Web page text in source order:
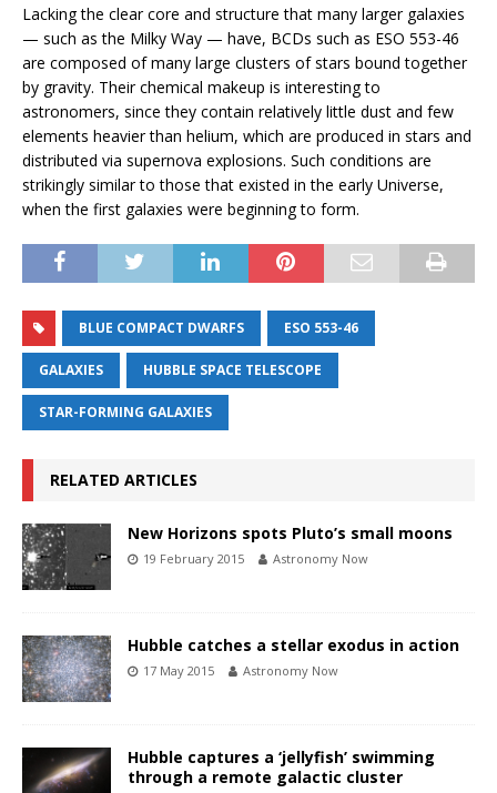
Lacking the clear core and structure that many larger galaxies
— such as the Milky Way — have, BCDs such as ESO 553-46
are composed of many large clusters of stars bound together
by gravity. Their chemical makeup is interesting to
astronomers, since they contain relatively little dust and few
elements heavier than helium, which are produced in stars and
distributed via supernova explosions. Such conditions are
strikingly similar to those that existed in the early Universe,
when the first galaxies were beginning to form.
BLUE COMPACT DWARFS ESO 553-46
GALAXIES HUBBLE SPACE TELESCOPE
STAR-FORMING GALAXIES
RELATED ARTICLES
New Horizons spots Pluto’s small moons
19 February 2015 Astronomy Now
Hubble catches a stellar exodus in action
17 May 2015 Astronomy Now
Hubble captures a ‘jellyfish’ swimming
through a remote galactic cluster